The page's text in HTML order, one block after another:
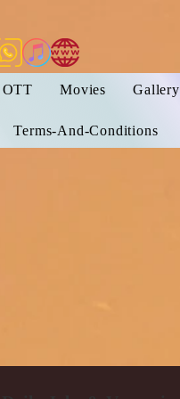
OTT Movies Gallery
Terms-And-Conditions